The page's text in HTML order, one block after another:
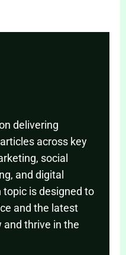
delivering
across key
social
and digital
is designed to
and the latest
and thrive in the